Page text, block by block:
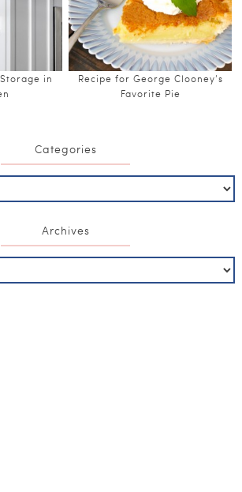
in
Recipe for George Clooney’s
Favorite Pie
Categories
Archives